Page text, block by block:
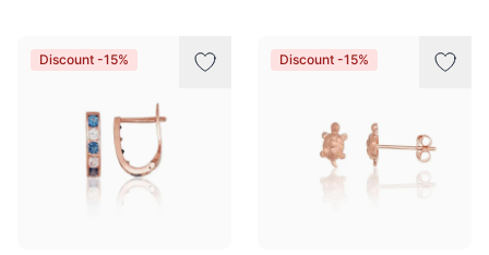
Discount -15% Discount -15%